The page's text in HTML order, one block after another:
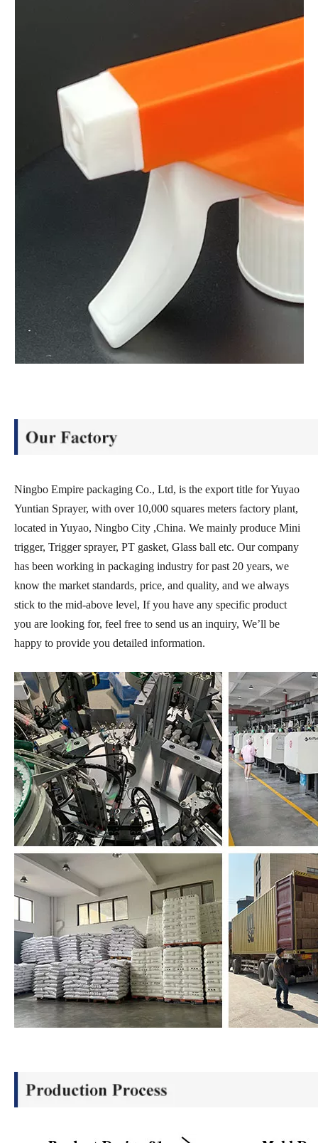
Ningbo Empire packaging Co., Ltd, is the export title for Yuyao
Yuntian Sprayer, with over 10,000 squares meters factory plant,
located in Yuyao, Ningbo City ,China. We mainly produce Mini
trigger, Trigger sprayer, PT gasket, Glass ball etc. Our company
has been working in packaging industry for past 20 years, we
know the market standards, price, and quality, and we always
stick to the mid-above level, If you have any specific product
you are looking for, feel free to send us an inquiry, We’ll be
happy to provide you detailed information.